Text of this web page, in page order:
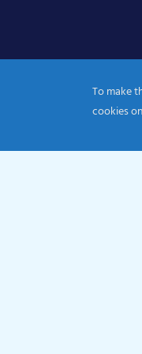
To make
cookies